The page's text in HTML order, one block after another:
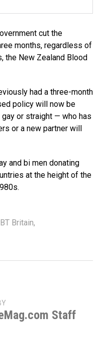
cut the
months, regardless of
the New Zealand Blood
had a three-month
policy will now be
or straight — who has
or a new partner will
and bi men donating
at the height of the
Britain,
Staff